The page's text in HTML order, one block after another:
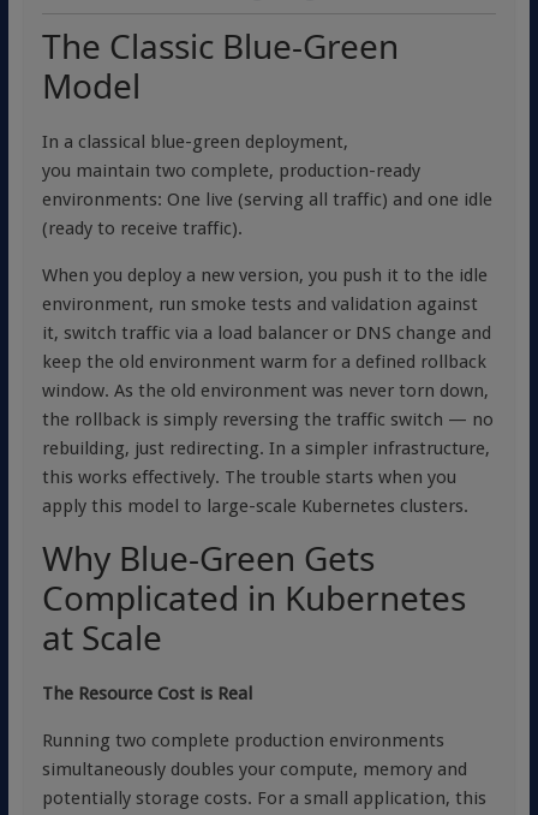
The Classic Blue-Green
Model
In a classical blue-green deployment,
you maintain two complete, production-ready
environments: One live (serving all traffic) and one idle
(ready to receive traffic).
When you deploy a new version, you push it to the idle
environment, run smoke tests and validation against
it, switch traffic via a load balancer or DNS change and
keep the old environment warm for a defined rollback
window. As the old environment was never torn down,
the rollback is simply reversing the traffic switch — no
rebuilding, just redirecting. In a simpler infrastructure,
this works effectively. The trouble starts when you
apply this model to large-scale Kubernetes clusters.
Why Blue-Green Gets
Complicated in Kubernetes
at Scale
The Resource Cost is Real
Running two complete production environments
simultaneously doubles your compute, memory and
potentially storage costs. For a small application, this